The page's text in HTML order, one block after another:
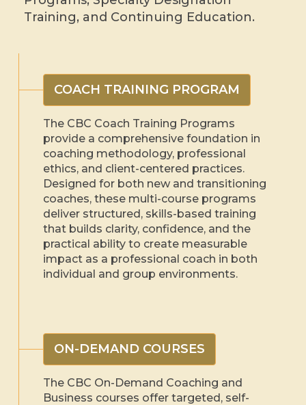
Training, and Continuing Education.
COACH TRAINING PROGRAM
The CBC Coach Training Programs
provide a comprehensive foundation in
coaching methodology, professional
ethics, and client-centered practices.
Designed for both new and transitioning
coaches, these multi-course programs
deliver structured, skills-based training
that builds clarity, confidence, and the
practical ability to create measurable
impact as a professional coach in both
individual and group environments.
ON-DEMAND COURSES
The CBC On-Demand Coaching and
Business courses offer targeted, self-